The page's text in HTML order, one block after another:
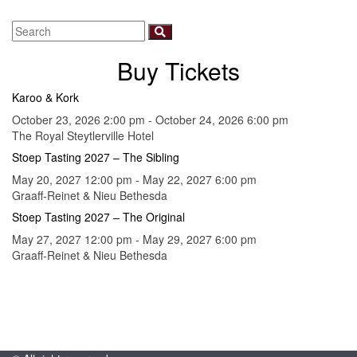
Buy Tickets
Karoo & Kork
October 23, 2026 2:00 pm - October 24, 2026 6:00 pm
The Royal Steytlerville Hotel
Stoep Tasting 2027 – The Sibling
May 20, 2027 12:00 pm - May 22, 2027 6:00 pm
Graaff-Reinet & Nieu Bethesda
Stoep Tasting 2027 – The Original
May 27, 2027 12:00 pm - May 29, 2027 6:00 pm
Graaff-Reinet & Nieu Bethesda